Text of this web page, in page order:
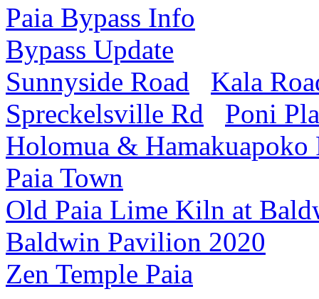
Paia Bypass Info
Bypass Update
Sunnyside Road
Kala
Spreckelsville Rd
Poni
Holomua & Hamakuapoko
Paia Town
Old Paia Lime Kiln at
Baldwin Pavilion 2020
Zen Temple Paia